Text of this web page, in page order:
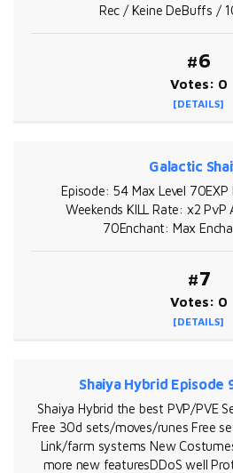
Rec / Keine DeBuffs /
#6
Votes: 0
[DETAILS]
Galactic
Episode: 54 Max Level
Weekends KILL Rate: x2
70Enchant: Max
#7
Votes: 0
[DETAILS]
Shaiya Hybrid Episode
Shaiya Hybrid the best PVP/PVE
Free 30d sets/moves/runes Free
Link/farm systems New
more new featuresDDoS well